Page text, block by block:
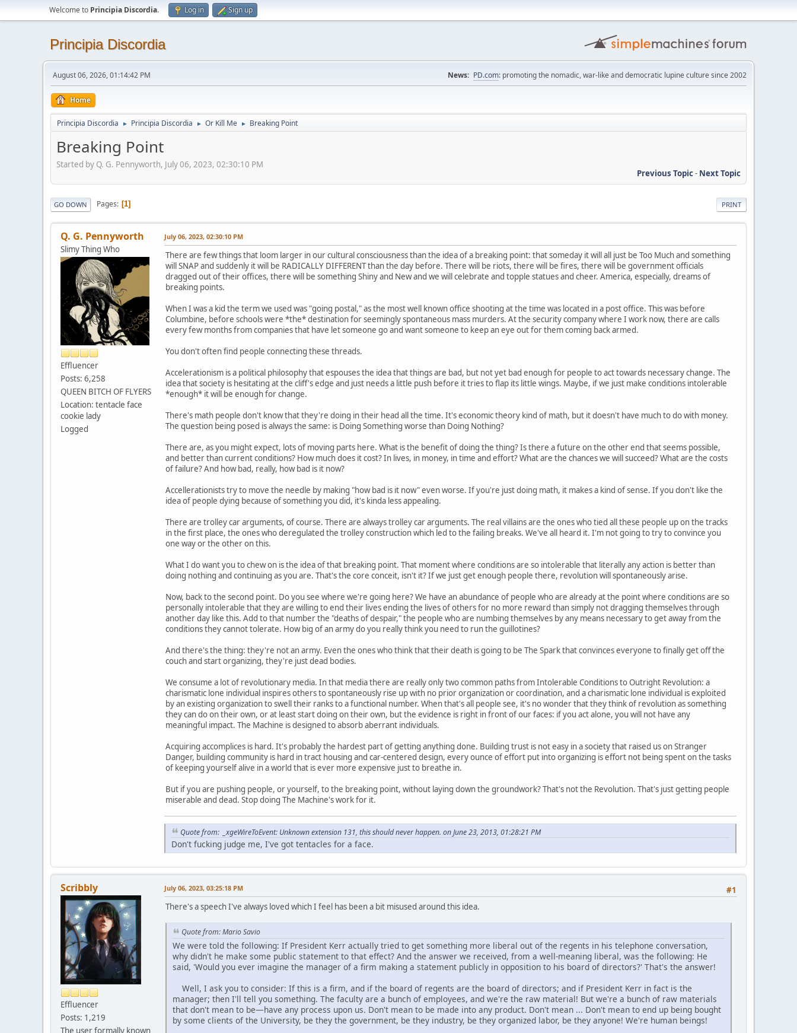
Welcome to Principia Discordia. Log in Sign up
Principia Discordia
August 06, 2026, 01:14:42 PM News: PD.com: promoting the nomadic, war-like and democratic lupine culture since 2002
Home
Principia Discordia ► Principia Discordia ► Or Kill Me ► Breaking Point
Breaking Point
Started by Q. G. Pennyworth, July 06, 2023, 02:30:10 PM
Previous Topic- Next Topic
PRINT
GO DOWN Pages 1
Q. G. Pennyworth
Slimy Thing Who
Effluencer
Posts: 6,258
QUEEN BITCH OF FLYERS
Location: tentacle face
cookie lady
Logged
July 06, 2023, 02:30:10 PM
There are few things that loom larger in our cultural consciousness than the idea of a breaking point: that someday it will all just be Too Much and something
will SNAP and suddenly it will be RADICALLY DIFFERENT than the day before. There will be riots, there will be fires, there will be government officials
dragged out of their offices, there will be something Shiny and New and we will celebrate and topple statues and cheer. America, especially, dreams of
breaking points.
When I was a kid the term we used was "going postal," as the most well known office shooting at the time was located in a post office. This was before
Columbine, before schools were *the* destination for seemingly spontaneous mass murders. At the security company where I work now, there are calls
every few months from companies that have let someone go and want someone to keep an eye out for them coming back armed.
You don't often find people connecting these threads.
Accelerationism is a political philosophy that espouses the idea that things are bad, but not yet bad enough for people to act towards necessary change. The
idea that society is hesitating at the cliff's edge and just needs a little push before it tries to flap its little wings. Maybe, if we just make conditions intolerable
*enough* it will be enough for change.
There's math people don't know that they're doing in their head all the time. It's economic theory kind of math, but it doesn't have much to do with money.
The question being posed is always the same: is Doing Something worse than Doing Nothing?
There are, as you might expect, lots of moving parts here. What is the benefit of doing the thing? Is there a future on the other end that seems possible,
and better than current conditions? How much does it cost? In lives, in money, in time and effort? What are the chances we will succeed? What are the costs
of failure? And how bad, really, how bad is it now?
Accellerationists try to move the needle by making "how bad is it now" even worse. If you're just doing math, it makes a kind of sense. If you don't like the
idea of people dying because of something you did, it's kinda less appealing.
There are trolley car arguments, of course. There are always trolley car arguments. The real villains are the ones who tied all these people up on the tracks
in the first place, the ones who deregulated the trolley construction which led to the failing breaks. We've all heard it. I'm not going to try to convince you
one way or the other on this.
What I do want you to chew on is the idea of that breaking point. That moment where conditions are so intolerable that literally any action is better than
doing nothing and continuing as you are. That's the core conceit, isn't it? If we just get enough people there, revolution will spontaneously arise.
Now, back to the second point. Do you see where we're going here? We have an abundance of people who are already at the point where conditions are so
personally intolerable that they are willing to end their lives ending the lives of others for no more reward than simply not dragging themselves through
another day like this. Add to that number the "deaths of despair," the people who are numbing themselves by any means necessary to get away from the
conditions they cannot tolerate. How big of an army do you really think you need to run the guillotines?
And there's the thing: they're not an army. Even the ones who think that their death is going to be The Spark that convinces everyone to finally get off the
couch and start organizing, they're just dead bodies.
We consume a lot of revolutionary media. In that media there are really only two common paths from Intolerable Conditions to Outright Revolution: a
charismatic lone individual inspires others to spontaneously rise up with no prior organization or coordination, and a charismatic lone individual is exploited
by an existing organization to swell their ranks to a functional number. When that's all people see, it's no wonder that they think of revolution as something
they can do on their own, or at least start doing on their own, but the evidence is right in front of our faces: if you act alone, you will not have any
meaningful impact. The Machine is designed to absorb aberrant individuals.
Acquiring accomplices is hard. It's probably the hardest part of getting anything done. Building trust is not easy in a society that raised us on Stranger
Danger, building community is hard in tract housing and car-centered design, every ounce of effort put into organizing is effort not being spent on the tasks
of keeping yourself alive in a world that is ever more expensive just to breathe in.
But if you are pushing people, or yourself, to the breaking point, without laying down the groundwork? That's not the Revolution. That's just getting people
miserable and dead. Stop doing The Machine's work for it.
Quote from: _xgeWireToEvent: Unknown extension 131, this should never happen. on June 23, 2013, 01:28:21 PM
Don't fucking judge me, I've got tentacles for a face.
Scribbly
Effluencer
Posts: 1,219
The user formally known
#1
July 06, 2023, 03:25:18 PM
There's a speech I've always loved which I feel has been a bit misused around this idea.
Quote from: Mario Savio
We were told the following: If President Kerr actually tried to get something more liberal out of the regents in his telephone conversation,
why didn't he make some public statement to that effect? And the answer we received, from a well-meaning liberal, was the following: He
said, 'Would you ever imagine the manager of a firm making a statement publicly in opposition to his board of directors?' That's the answer!
Well, I ask you to consider: If this is a firm, and if the board of regents are the board of directors; and if President Kerr in fact is the
manager; then I'll tell you something. The faculty are a bunch of employees, and we're the raw material! But we're a bunch of raw materials
that don't mean to be—have any process upon us. Don't mean to be made into any product. Don't mean ... Don't mean to end up being bought
by some clients of the University, be they the government, be they industry, be they organized labor, be they anyone! We're human beings!